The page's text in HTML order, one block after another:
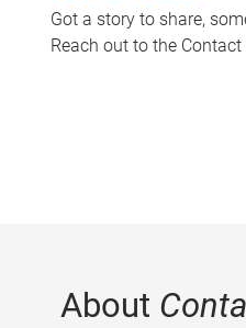
Got a story to share,
Reach out to the
About